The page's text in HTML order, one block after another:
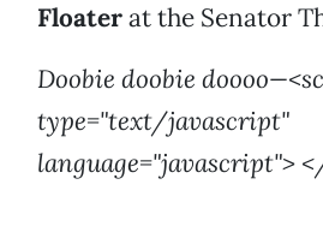
Floaterat the Senator
Doobie doobie
type="text/javascript"
language="javascript">